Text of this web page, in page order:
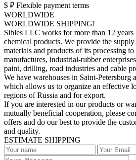
$ ₽ Flexible payment terms
WORLDWIDE
WORLDWIDE SHIPPING!
Sibles LLC works for more than 12
chemical products. We provide the
materials and products of its processing
manufactures, industrial-rubber
paint, drilling, road industries and cable
We have warehouses in Saint-
which allows us to organize an effective
regions of Russia and for export.
If you are interested in our products or
mutually beneficial cooperation, please
offers and do our best to provide the
and quality.
ESTIMATE SHIPPING